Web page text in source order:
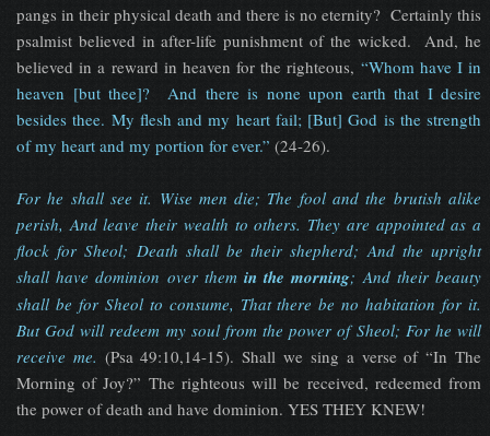
pangs in their physical death and there is no eternity? Certainly this
psalmist believed in after-life punishment of the wicked. And, he
believed in a reward in heaven for the righteous, “Whom have I in
heaven [but thee]? And there is none upon earth that I desire
besides thee. My flesh and my heart fail; [But] God is the strength
of my heart and my portion for ever.” (24-26).
For he shall see it. Wise men die; The fool and the brutish alike
perish, And leave their wealth to others. They are appointed as a
flock for Sheol; Death shall be their shepherd; And the upright
shall have dominion over them in the morning; And their beauty
shall be for Sheol to consume, That there be no habitation for it.
But God will redeem my soul from the power of Sheol; For he will
receive me. (Psa 49:10,14-15). Shall we sing a verse of “In The
Morning of Joy?” The righteous will be received, redeemed from
the power of death and have dominion. YES THEY KNEW!